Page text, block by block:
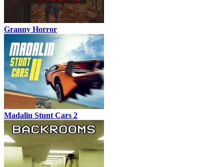
Granny Horror
Madalin Stunt Cars 2